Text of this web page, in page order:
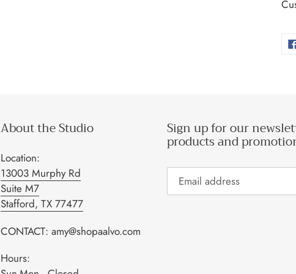
About the Studio
Location:
13003 Murphy Rd
Suite M7
Stafford, TX 77477
CONTACT: amy@shopaalvo.com
Hours:
Sign up for our
products and